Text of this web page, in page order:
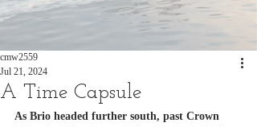
A Time Capsule
cmw2559
Jul 21, 2024
As Brio headed further south, past Crown